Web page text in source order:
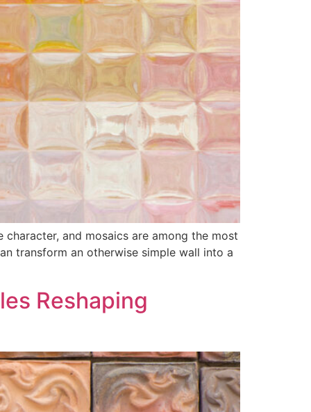
and mosaics are among the most
transform an otherwise simple wall into a
Reshaping